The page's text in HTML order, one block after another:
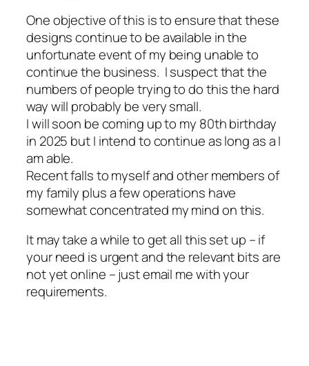
One objective of this is to ensure that these
designs continue to be available in the
unfortunate event of my being unable to
continue the business. I suspect that the
numbers of people trying to do this the hard
way will probably be very small.
I will soon be coming up to my 80th birthday
in 2025 but I intend to continue as long as a I
am able.
Recent falls to myself and other members of
my family plus a few operations have
somewhat concentrated my mind on this.
It may take a while to get all this set up – if
your need is urgent and the relevant bits are
not yet online – just email me with your
requirements.